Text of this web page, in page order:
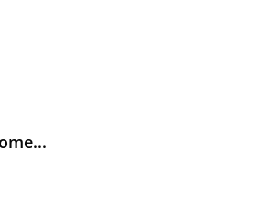
Battle against Abass Baraou
Rico